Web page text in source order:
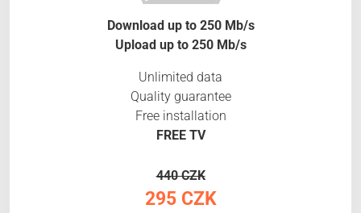
Download up to 250 Mb/s
Upload up to 250 Mb/s
Unlimited data
Quality guarantee
Free installation
FREE TV
440 CZK
295 CZK